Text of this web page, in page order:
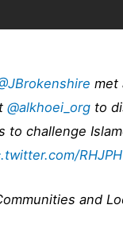
met
@alkhoei_org to
to challenge
and